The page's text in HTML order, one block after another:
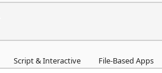
Script & Interactive File-Based Apps